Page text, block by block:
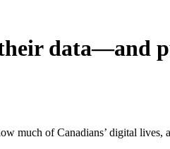
their data—and
much of Canadians’ digital lives,